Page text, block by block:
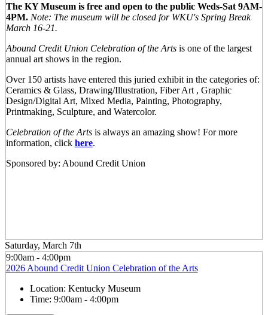
The KY Museum is free and open to the public Weds-Sat 9AM-
4PM. Note: The museum will be closed for WKU's Spring Break
March 16-21.
Abound Credit Union Celebration of the Arts is one of the largest
annual art shows in the region.
Over 150 artists have entered this juried exhibit in the categories of:
Ceramics & Glass, Drawing/Illustration, Fiber Art , Graphic
Design/Digital Art, Mixed Media, Painting, Photography,
Printmaking, Sculpture, and Watercolor.
Celebration of the Artsis always an amazing show! For more
information, click here.
Sponsored by: Abound Credit Union
Saturday, March 7th
9:00am - 4:00pm
2026 Abound Credit Union Celebration of the Arts
Location: Kentucky Museum
Time: 9:00am - 4:00pm